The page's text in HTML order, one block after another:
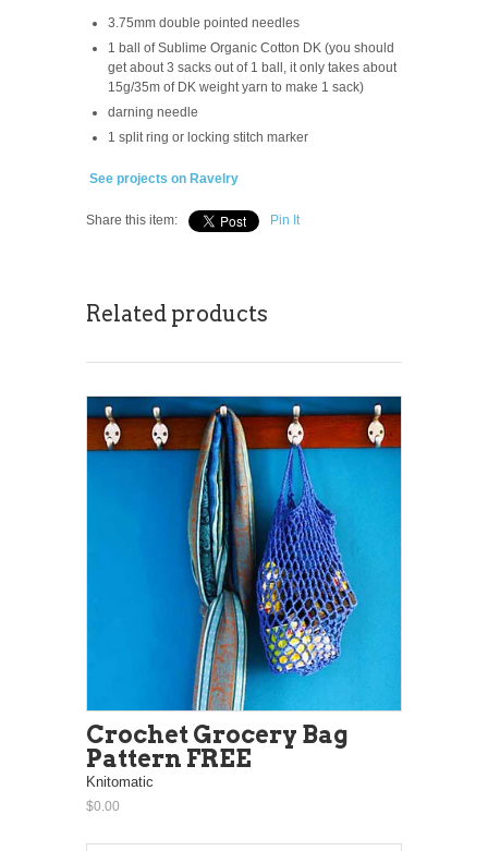
3.75mm double pointed needles
1 ball of Sublime Organic Cotton DK (you should
get about 3 sacks out of 1 ball, it only takes about
15g/35m of DK weight yarn to make 1 sack)
darning needle
1 split ring or locking stitch marker
See projects on Ravelry
Share this item: Pin It
Related products
Crochet Grocery Bag
Pattern FREE
Knitomatic
$0.00